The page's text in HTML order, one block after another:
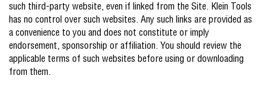
such third-party website, even if linked from the Site. Klein Tools
has no control over such websites. Any such links are provided as
a convenience to you and does not constitute or imply
endorsement, sponsorship or affiliation. You should review the
applicable terms of such websites before using or downloading
from them.